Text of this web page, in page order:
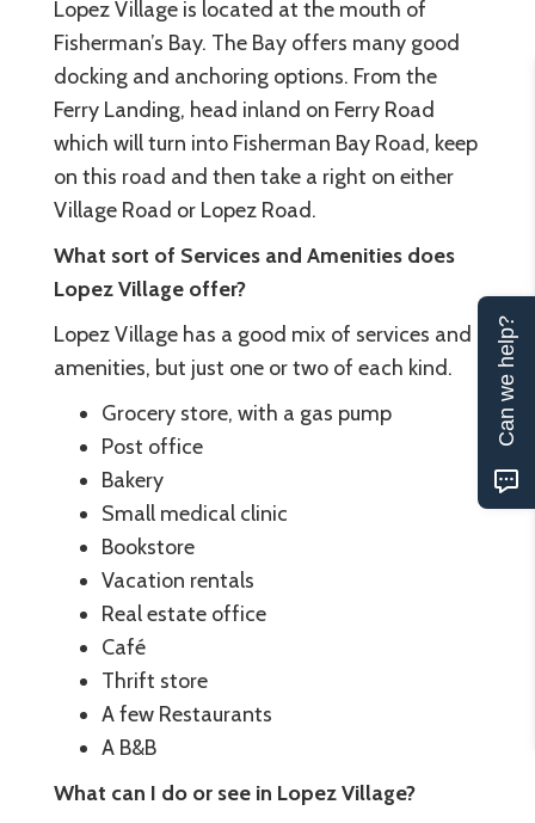
Lopez Village is located at the mouth of
Fisherman’s Bay. The Bay offers many good
docking and anchoring options. From the
Ferry Landing, head inland on Ferry Road
which will turn into Fisherman Bay Road, keep
on this road and then take a right on either
Village Road or Lopez Road.
What sort of Services and Amenities does
Lopez Village offer?
Lopez Village has a good mix of services and
amenities, but just one or two of each kind.
Grocery store, with a gas pump
Post office
Bakery
Small medical clinic
Bookstore
Vacation rentals
Real estate office
Café
Thrift store
A few Restaurants
A B&B
What can I do or see in Lopez Village?
Can we help?